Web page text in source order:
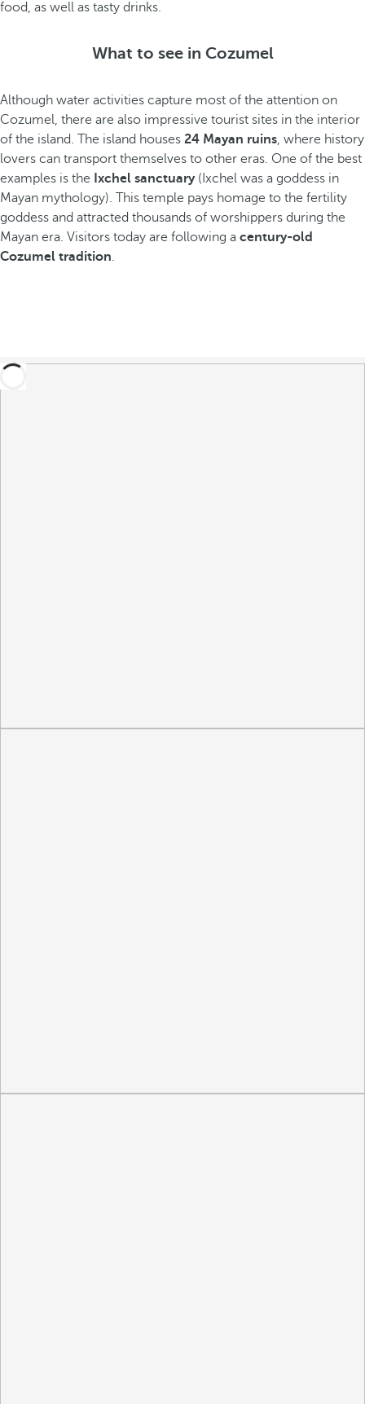
food, as well as tasty drinks.
What to see in Cozumel
Although water activities capture most of the attention on
Cozumel, there are also impressive tourist sites in the interior
of the island. The island houses 24 Mayan ruins, where history
lovers can transport themselves to other eras. One of the best
examples is the Ixchel sanctuary(Ixchel was a goddess in
Mayan mythology). This temple pays homage to the fertility
goddess and attracted thousands of worshippers during the
Mayan era. Visitors today are following a century-old
Cozumel tradition.